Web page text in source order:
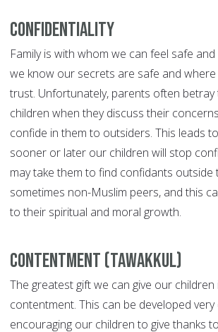
Confidentiality
Family is with whom we can feel safe
we know our secrets are safe and
trust. Unfortunately, parents often
children when they discuss their
confide in them to outsiders. This leads
sooner or later our children will stop
may take them to find confidants outside
sometimes non-Muslim peers, and this
to their spiritual and moral growth.
Contentment (Tawakkul)
The greatest gift we can give our
contentment. This can be developed very
encouraging our children to give thanks